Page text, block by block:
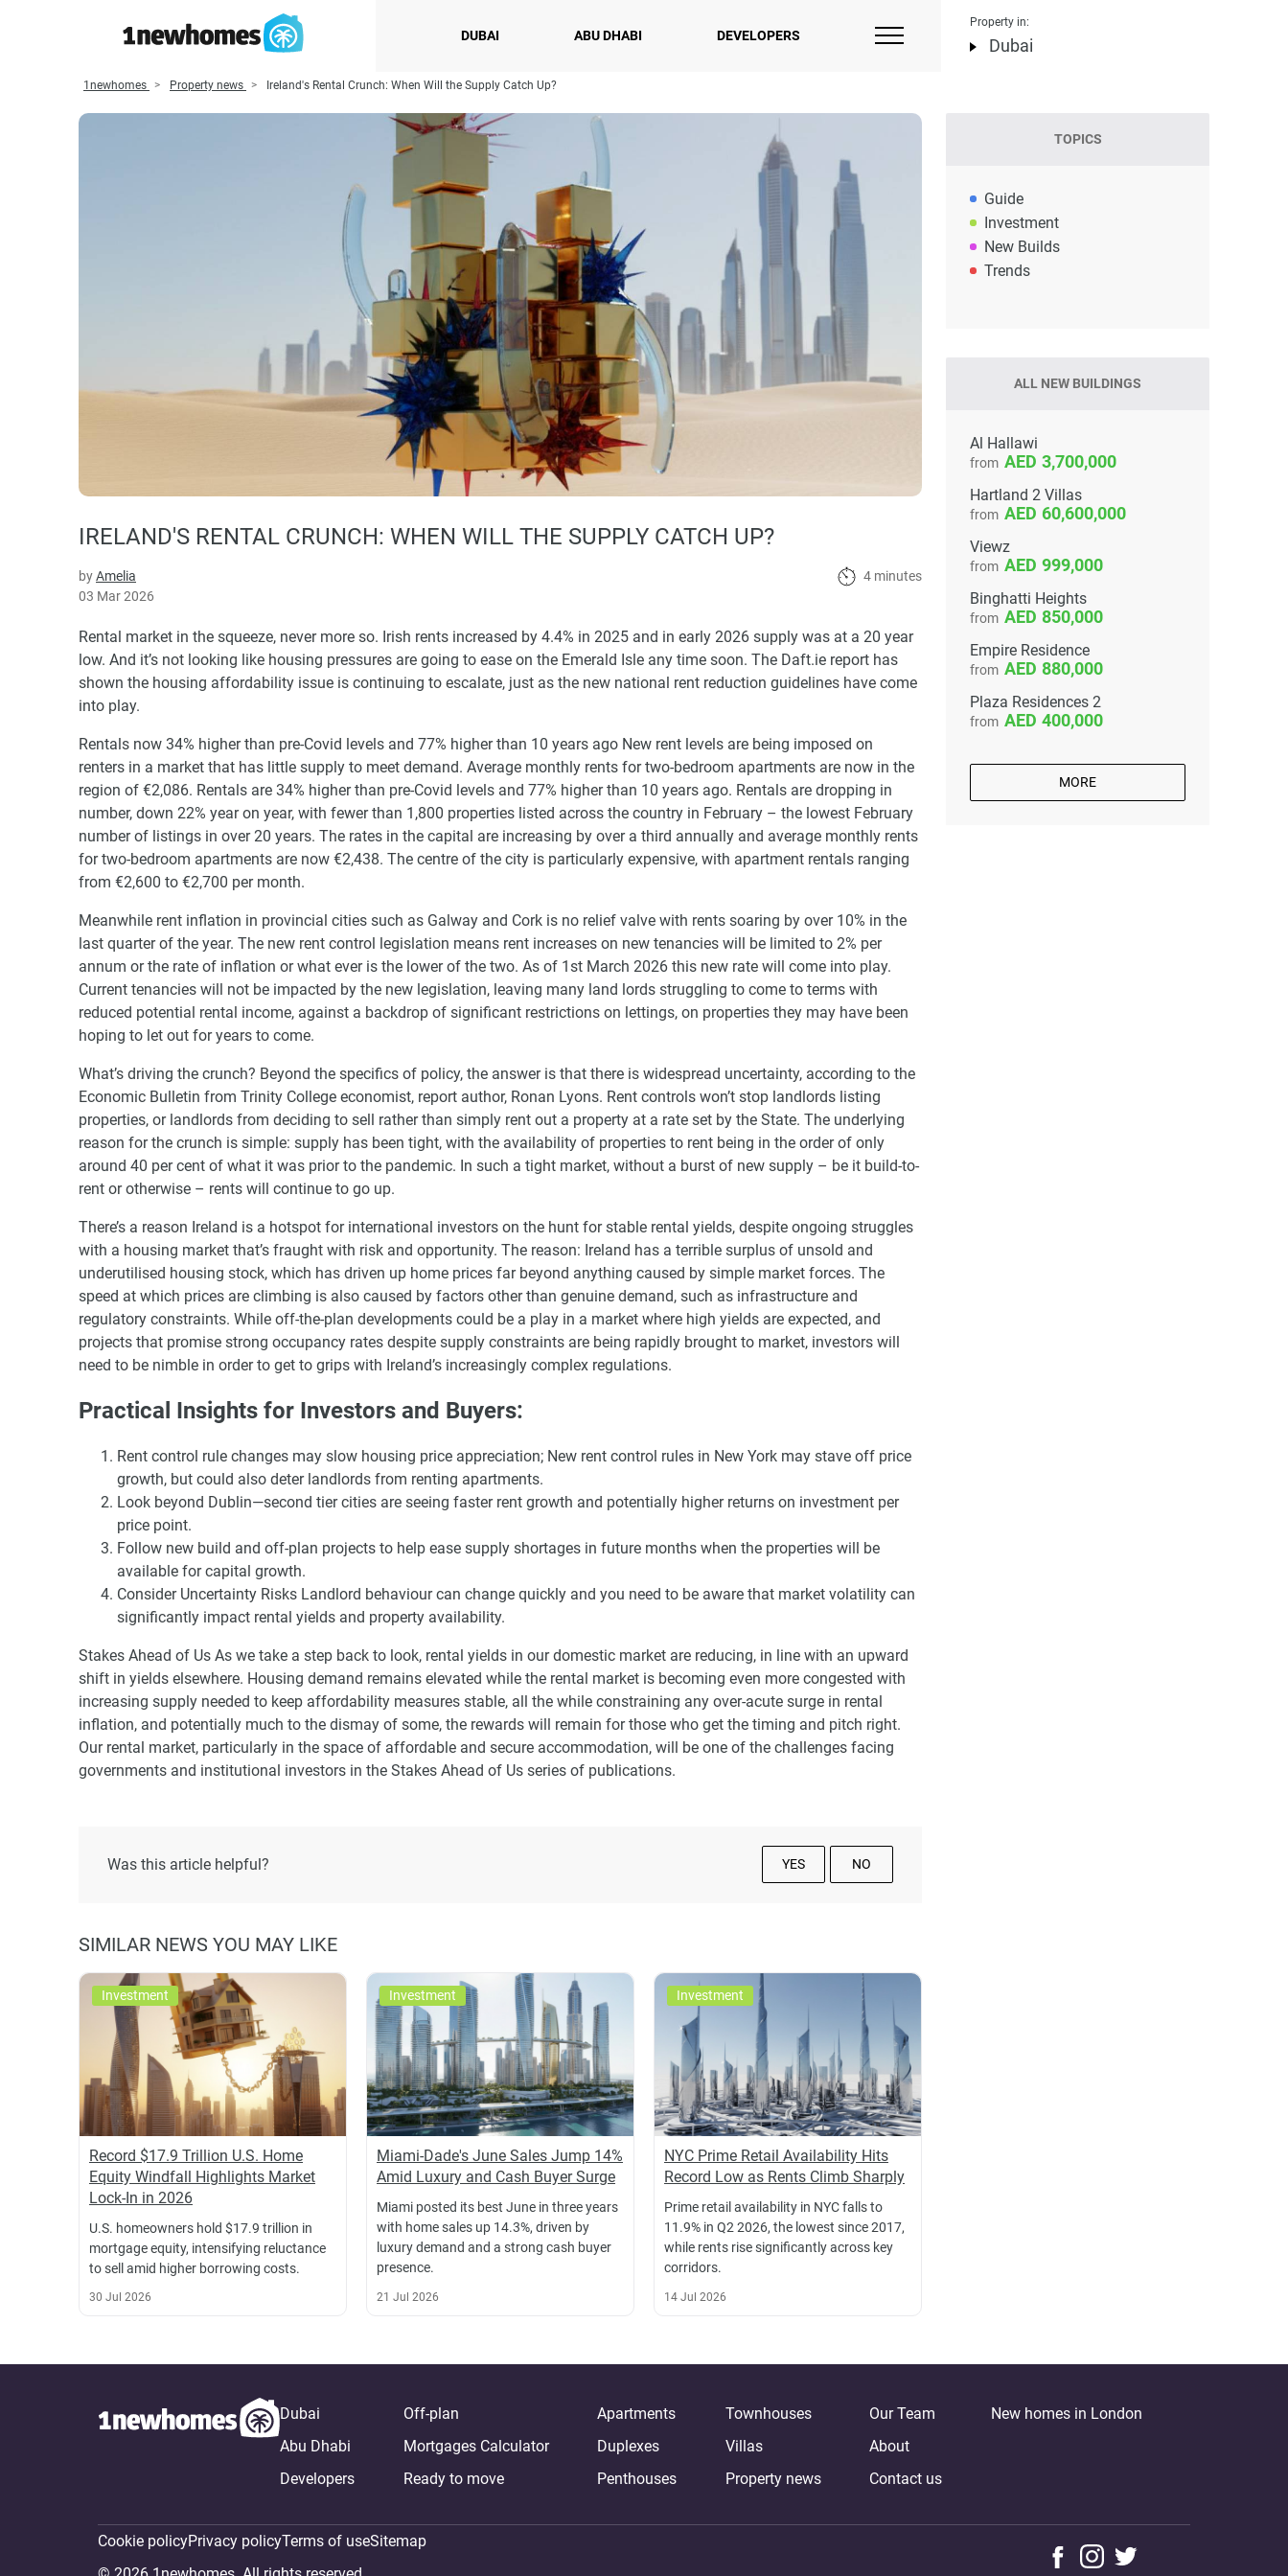
DUBAI ABU DHABI DEVELOPERS
Property in:
Dubai
1newhomes Property news Ireland's Rental Crunch: When Will the Supply Catch Up?
IRELAND'S RENTAL CRUNCH: WHEN WILL THE SUPPLY CATCH UP?
byAmelia
03 Mar 2026
4 minutes
Rental market in the squeeze, never more so. Irish rents increased by 4.4% in 2025 and in early 2026 supply was at a 20 year
low. And it’s not looking like housing pressures are going to ease on the Emerald Isle any time soon. The Daft.ie report has
shown the housing affordability issue is continuing to escalate, just as the new national rent reduction guidelines have come
into play.
Rentals now 34% higher than pre-Covid levels and 77% higher than 10 years ago New rent levels are being imposed on
renters in a market that has little supply to meet demand. Average monthly rents for two-bedroom apartments are now in the
region of €2,086. Rentals are 34% higher than pre-Covid levels and 77% higher than 10 years ago. Rentals are dropping in
number, down 22% year on year, with fewer than 1,800 properties listed across the country in February – the lowest February
number of listings in over 20 years. The rates in the capital are increasing by over a third annually and average monthly rents
for two-bedroom apartments are now €2,438. The centre of the city is particularly expensive, with apartment rentals ranging
from €2,600 to €2,700 per month.
Meanwhile rent inflation in provincial cities such as Galway and Cork is no relief valve with rents soaring by over 10% in the
last quarter of the year. The new rent control legislation means rent increases on new tenancies will be limited to 2% per
annum or the rate of inflation or what ever is the lower of the two. As of 1st March 2026 this new rate will come into play.
Current tenancies will not be impacted by the new legislation, leaving many land lords struggling to come to terms with
reduced potential rental income, against a backdrop of significant restrictions on lettings, on properties they may have been
hoping to let out for years to come.
What’s driving the crunch? Beyond the specifics of policy, the answer is that there is widespread uncertainty, according to the
Economic Bulletin from Trinity College economist, report author, Ronan Lyons. Rent controls won’t stop landlords listing
properties, or landlords from deciding to sell rather than simply rent out a property at a rate set by the State. The underlying
reason for the crunch is simple: supply has been tight, with the availability of properties to rent being in the order of only
around 40 per cent of what it was prior to the pandemic. In such a tight market, without a burst of new supply – be it build-to-
rent or otherwise – rents will continue to go up.
There’s a reason Ireland is a hotspot for international investors on the hunt for stable rental yields, despite ongoing struggles
with a housing market that’s fraught with risk and opportunity. The reason: Ireland has a terrible surplus of unsold and
underutilised housing stock, which has driven up home prices far beyond anything caused by simple market forces. The
speed at which prices are climbing is also caused by factors other than genuine demand, such as infrastructure and
regulatory constraints. While off-the-plan developments could be a play in a market where high yields are expected, and
projects that promise strong occupancy rates despite supply constraints are being rapidly brought to market, investors will
need to be nimble in order to get to grips with Ireland’s increasingly complex regulations.
Practical Insights for Investors and Buyers:
Rent control rule changes may slow housing price appreciation; New rent control rules in New York may stave off price
growth, but could also deter landlords from renting apartments.
Look beyond Dublin—second tier cities are seeing faster rent growth and potentially higher returns on investment per
price point.
Follow new build and off-plan projects to help ease supply shortages in future months when the properties will be
available for capital growth.
Consider Uncertainty Risks Landlord behaviour can change quickly and you need to be aware that market volatility can
significantly impact rental yields and property availability.
Stakes Ahead of Us As we take a step back to look, rental yields in our domestic market are reducing, in line with an upward
shift in yields elsewhere. Housing demand remains elevated while the rental market is becoming even more congested with
increasing supply needed to keep affordability measures stable, all the while constraining any over-acute surge in rental
inflation, and potentially much to the dismay of some, the rewards will remain for those who get the timing and pitch right.
Our rental market, particularly in the space of affordable and secure accommodation, will be one of the challenges facing
governments and institutional investors in the Stakes Ahead of Us series of publications.
Was this article helpful? YES NO
SIMILAR NEWS YOU MAY LIKE
Investment
Record $17.9 Trillion U.S. Home
Equity Windfall Highlights Market
Lock-In in 2026
U.S. homeowners hold $17.9 trillion in
mortgage equity, intensifying reluctance
to sell amid higher borrowing costs.
30 Jul 2026
Investment
Miami-Dade's June Sales Jump 14%
Amid Luxury and Cash Buyer Surge
Miami posted its best June in three years
with home sales up 14.3%, driven by
luxury demand and a strong cash buyer
presence.
21 Jul 2026
Investment
NYC Prime Retail Availability Hits
Record Low as Rents Climb Sharply
Prime retail availability in NYC falls to
11.9% in Q2 2026, the lowest since 2017,
while rents rise significantly across key
corridors.
14 Jul 2026
TOPICS
Guide
Investment
New Builds
Trends
ALL NEW BUILDINGS
Al Hallawi
from 3,700,000
Hartland 2 Villas
from 60,600,000
Viewz
from 999,000
Binghatti Heights
from 850,000
Empire Residence
from 880,000
Plaza Residences 2
from 400,000
MORE
Dubai
Abu Dhabi
Developers
Off-plan
Mortgages Calculator
Ready to move
Apartments
Duplexes
Penthouses
Townhouses
Villas
Property news
Our Team
About
Contact us
New homes in London
Cookie policyPrivacy policyTerms of useSitemap